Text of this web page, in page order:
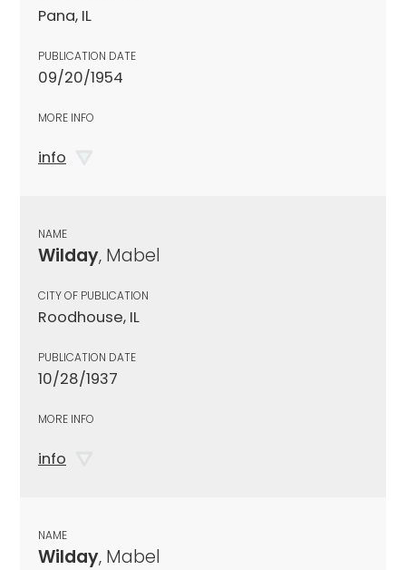
Pana, IL
PUBLICATION DATE
09/20/1954
MORE INFO
info
NAME
Wilday, Mabel
CITY OF PUBLICATION
Roodhouse, IL
PUBLICATION DATE
10/28/1937
MORE INFO
info
NAME
Wilday, Mabel